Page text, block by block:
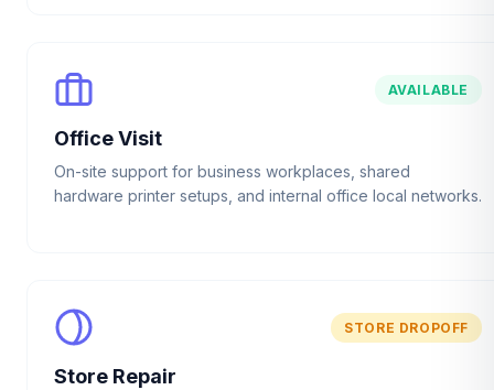
AVAILABLE
Office Visit
On-site support for business workplaces, shared
hardware printer setups, and internal office local networks.
STORE DROPOFF
Store Repair